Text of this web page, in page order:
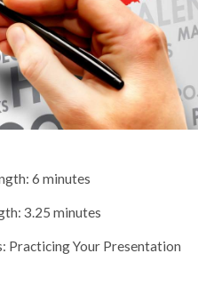
6 minutes
3.25 minutes
Practicing Your Presentation